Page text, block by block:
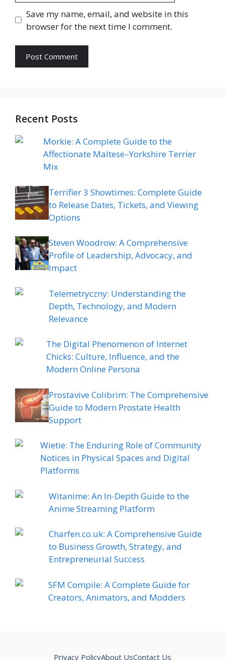
Save my name, email, and website in this
browser for the next time I comment.
Recent Posts
Morkie: A Complete Guide to the
Affectionate Maltese–Yorkshire Terrier
Mix
Terrifier 3 Showtimes: Complete Guide
to Release Dates, Tickets, and Viewing
Options
Steven Woodrow: A Comprehensive
Profile of Leadership, Advocacy, and
Impact
Telemetryczny: Understanding the
Depth, Technology, and Modern
Relevance
The Digital Phenomenon of Internet
Chicks: Culture, Influence, and the
Modern Online Persona
Prostavive Colibrim: The Comprehensive
Guide to Modern Prostate Health
Support
Wietie: The Enduring Role of Community
Notices in Physical Spaces and Digital
Platforms
Witanime: An In-Depth Guide to the
Anime Streaming Platform
Charfen.co.uk: A Comprehensive Guide
to Business Growth, Strategy, and
Entrepreneurial Success
SFM Compile: A Complete Guide for
Creators, Animators, and Modders
Privacy PolicyAbout UsContact Us